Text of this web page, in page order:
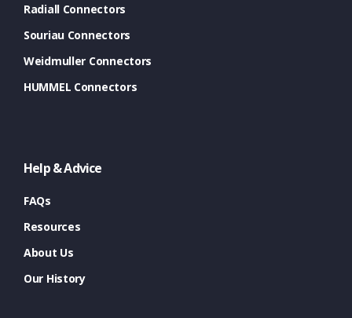
Radiall Connectors
Souriau Connectors
Weidmuller Connectors
HUMMEL Connectors
Help & Advice
FAQs
Resources
About Us
Our History